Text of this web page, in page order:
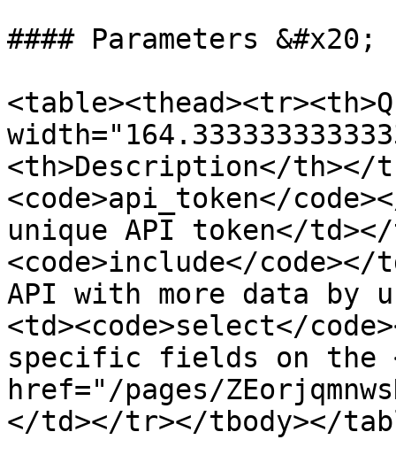
#### Parameters &#x20;
<th>Description</th></
<code>api_token</
unique API token</
<code>include</code></
API with more data by
<td><code>select</
specific fields on the
href="/pages/
</td></tr></tbody></